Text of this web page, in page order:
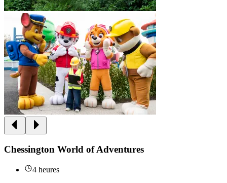
Chessington World of Adventures
4 heures